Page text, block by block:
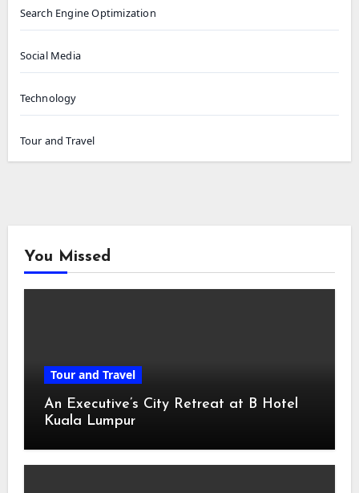
Search Engine Optimization
Social Media
Technology
Tour and Travel
You Missed
Tour and Travel
An Executive’s City Retreat at B Hotel
Kuala Lumpur